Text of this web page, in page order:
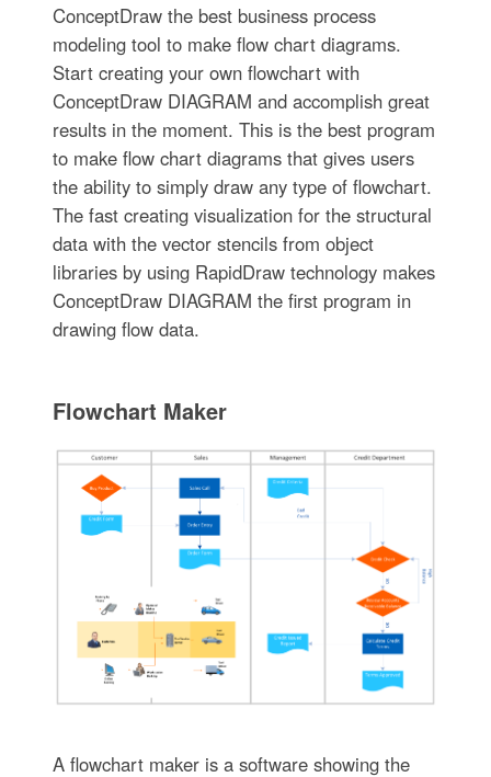
ConceptDraw the best business process
modeling tool to make flow chart diagrams.
Start creating your own flowchart with
ConceptDraw DIAGRAM and accomplish great
results in the moment. This is the best program
to make flow chart diagrams that gives users
the ability to simply draw any type of flowchart.
The fast creating visualization for the structural
data with the vector stencils from object
libraries by using RapidDraw technology makes
ConceptDraw DIAGRAM the first program in
drawing flow data.
Flowchart Maker
A flowchart maker is a software showing the